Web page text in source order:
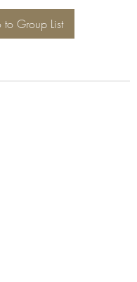
to Group List